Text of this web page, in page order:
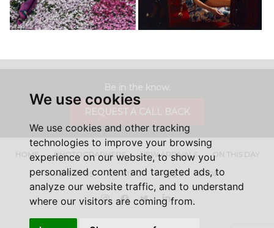
We use cookies
We use cookies and other tracking
technologies to improve your browsing
experience on our website, to show you
personalized content and targeted ads, to
analyze our website traffic, and to understand
where our visitors are coming from.
HOME PHOTOGRAPHERS NEW ARRIVALS ON THIS DAY
ABOUT US CONTACT FAQ'S SHOP
InstagramFacebookTwitterLinkedIn